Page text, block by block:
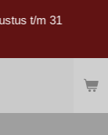
t/m 31